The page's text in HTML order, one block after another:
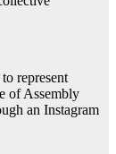
represent
of Assembly
an Instagram